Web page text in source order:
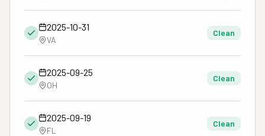
2025-10-31
VA
Clean
2025-09-25
OH
Clean
2025-09-19
FL
Clean